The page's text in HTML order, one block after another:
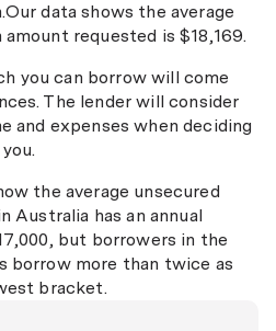
data shows the average
requested is $18,169.
you can borrow will come
The lender will consider
and expenses when deciding
the average unsecured
Australia has an annual
but borrowers in the
borrow more than twice as
bracket.